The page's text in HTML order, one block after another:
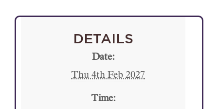
DETAILS
Date:
Thu 4th Feb 2027
Time: